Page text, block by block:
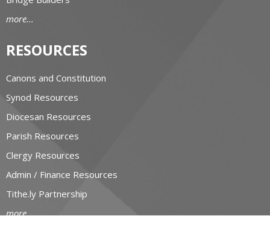
more...
RESOURCES
Canons and Constitution
Synod Resources
Diocesan Resources
Parish Resources
Clergy Resources
Admin / Finance Resources
Tithe.ly Partnership
more...